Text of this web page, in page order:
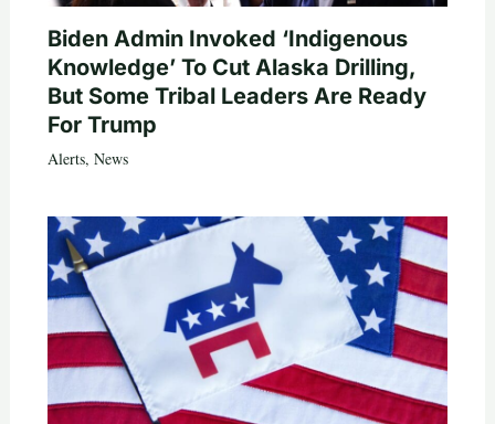
Biden Admin Invoked ‘Indigenous
Knowledge’ To Cut Alaska Drilling,
But Some Tribal Leaders Are Ready
For Trump
Alerts, News